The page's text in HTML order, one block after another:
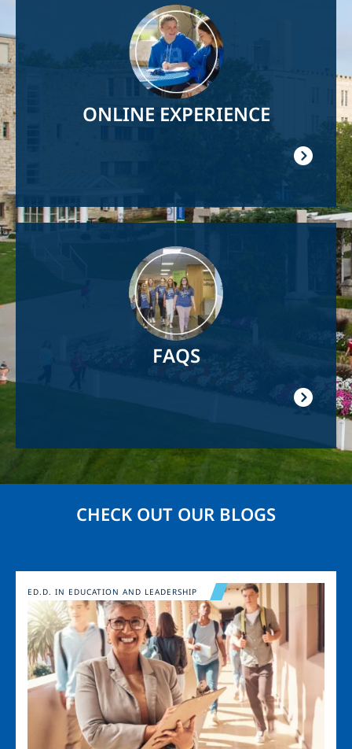
ONLINE EXPERIENCE
FAQS
CHECK OUT OUR BLOGS
Image
ED.D. IN EDUCATION AND LEADERSHIP